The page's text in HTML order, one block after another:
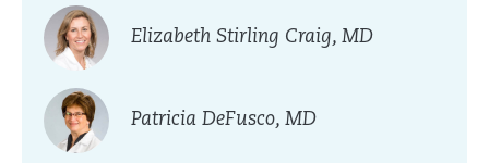
Elizabeth Stirling Craig, MD
Patricia DeFusco, MD